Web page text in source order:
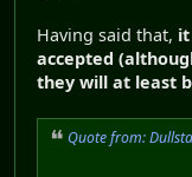
Having said that,
accepted
they will at least
Quote from: